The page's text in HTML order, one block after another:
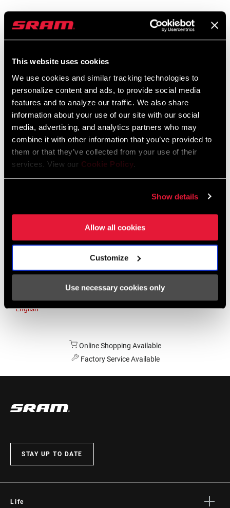
This website uses cookies
We use cookies and similar tracking technologies to
personalize content and ads, to provide social media
features and to analyze our traffic. We also share
information about your use of our site with our social
media, advertising, and analytics partners who may
combine it with other information that you’ve provided to
them or that they’ve collected from your use of their
services. View our Cookie Policy.
Show details
Allow all cookies
Customize
Use necessary cookies only
English German
Liechtenstein
Luxembourg
English German
Netherlands
English German
Spain
Asia & Pacific
English
Online Shopping Available
Factory Service Available
STAY UP TO DATE
Life